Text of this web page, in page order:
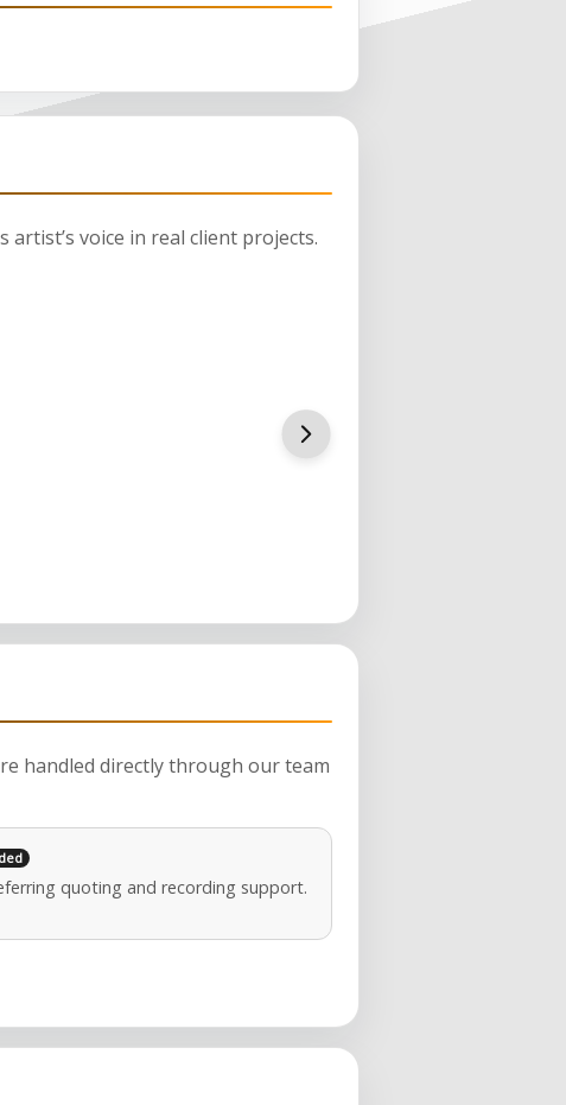
voice in real client projects.
handled directly through our team
quoting and recording support.